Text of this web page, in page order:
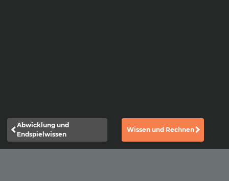
Abwicklung und
Endspielwissen
Wissen und Rechnen